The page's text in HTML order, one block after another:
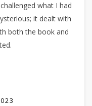
what I had
it dealt with
both the book and